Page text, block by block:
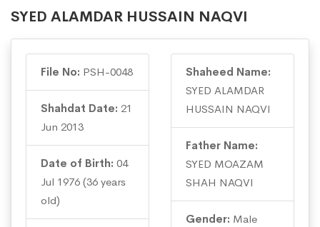
SYED ALAMDAR HUSSAIN NAQVI
File No: PSH-0048
Shahdat Date: 21
Jun 2013
Date of Birth: 04
Jul 1976 (36 years
old)
Shaheed Name:
SYED ALAMDAR
HUSSAIN NAQVI
Father Name:
SYED MOAZAM
SHAH NAQVI
Gender: Male